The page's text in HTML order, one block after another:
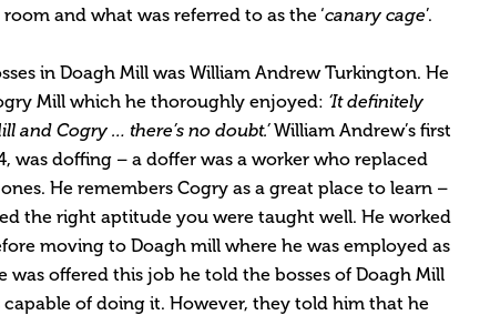
and what was referred to as the ‘canary cage’.
in Doagh Mill was William Andrew Turkington. He
Mill which he thoroughly enjoyed: ‘It definitely
and Cogry … there’s no doubt.’William Andrew’s first
was doffing – a doffer was a worker who replaced
He remembers Cogry as a great place to learn –
the right aptitude you were taught well. He worked
moving to Doagh mill where he was employed as
was offered this job he told the bosses of Doagh Mill
of doing it. However, they told him that he